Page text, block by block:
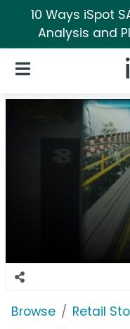
10 Ways iSpot
Analysis and
Open Navigation
Browse Retail